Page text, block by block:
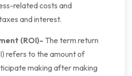
related costs and
and interest.
(ROI)- The term return
refers to the amount of
making after making